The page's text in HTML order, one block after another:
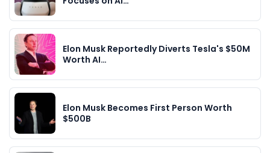
Elon Musk Reportedly Diverts Tesla's $50M
Worth AI…
Elon Musk Becomes First Person Worth
$500B